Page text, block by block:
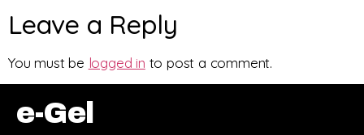
Leave a Reply
You must be logged in to post a comment.
e-Gel